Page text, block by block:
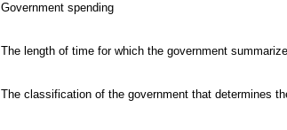
Government spending
The length of time for which the government
The classification of the government that determines